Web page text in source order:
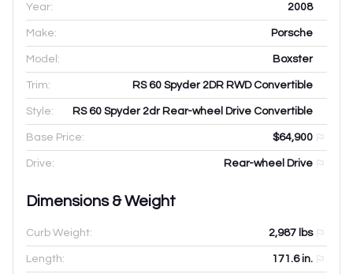
Year: 2008
Make: Porsche
Model: Boxster
Trim: RS 60 Spyder 2DR RWD Convertible
Style: RS 60 Spyder 2dr Rear-wheel Drive Convertible
Base Price: $64,900
Drive: Rear-wheel Drive
Dimensions & Weight
Curb Weight: 2,987 lbs
Length: 171.6in.